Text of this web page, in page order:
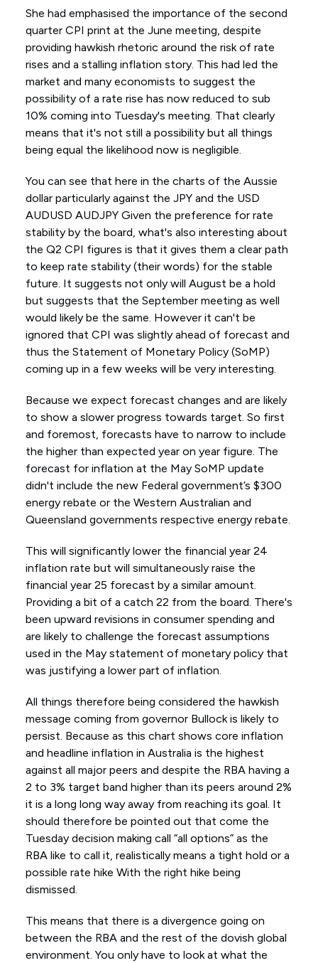
She had emphasised the importance of the second
quarter CPI print at the June meeting, despite
providing hawkish rhetoric around the risk of rate
rises and a stalling inflation story. This had led the
market and many economists to suggest the
possibility of a rate rise has now reduced to sub
10% coming into Tuesday's meeting. That clearly
means that it's not still a possibility but all things
being equal the likelihood now is negligible.
You can see that here in the charts of the Aussie
dollar particularly against the JPY and the USD
AUDUSD AUDJPY Given the preference for rate
stability by the board, what's also interesting about
the Q2 CPI figures is that it gives them a clear path
to keep rate stability (their words) for the stable
future. It suggests not only will August be a hold
but suggests that the September meeting as well
would likely be the same. However it can't be
ignored that CPI was slightly ahead of forecast and
thus the Statement of Monetary Policy (SoMP)
coming up in a few weeks will be very interesting.
Because we expect forecast changes and are likely
to show a slower progress towards target. So first
and foremost, forecasts have to narrow to include
the higher than expected year on year figure. The
forecast for inflation at the May SoMP update
didn't include the new Federal government’s $300
energy rebate or the Western Australian and
Queensland governments respective energy rebate.
This will significantly lower the financial year 24
inflation rate but will simultaneously raise the
financial year 25 forecast by a similar amount.
Providing a bit of a catch 22 from the board. There's
been upward revisions in consumer spending and
are likely to challenge the forecast assumptions
used in the May statement of monetary policy that
was justifying a lower part of inflation.
All things therefore being considered the hawkish
message coming from governor Bullock is likely to
persist. Because as this chart shows core inflation
and headline inflation in Australia is the highest
against all major peers and despite the RBA having a
2 to 3% target band higher than its peers around 2%
it is a long long way away from reaching its goal. It
should therefore be pointed out that come the
Tuesday decision making call “all options” as the
RBA like to call it, realistically means a tight hold or a
possible rate hike With the right hike being
dismissed.
This means that there is a divergence going on
between the RBA and the rest of the dovish global
environment. You only have to look at what the